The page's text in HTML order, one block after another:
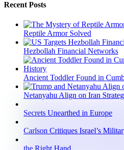
Recent Posts
Reptile Armor Solved
Hezbollah Financial Networks
Ancient Toddler Found in
Netanyahu Align on Iran
Secrets Unearthed in Europe
Carlson Critiques Israel’s
the Right Hand